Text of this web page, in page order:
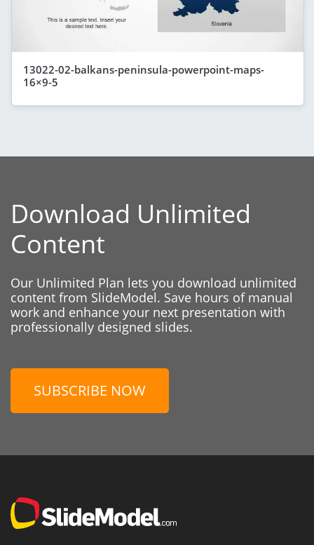
13022-02-balkans-peninsula-powerpoint-maps-
16×9-5
Download Unlimited
Content
Our Unlimited Plan lets you download unlimited
content from SlideModel. Save hours of manual
work and enhance your next presentation with
professionally designed slides.
SUBSCRIBE NOW